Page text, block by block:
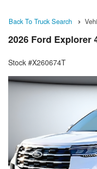
Back To Truck Search
2026 Ford Explorer
Stock #X260674T